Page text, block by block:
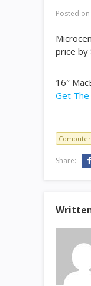
Posted on
price by
16″
Get The
Share: